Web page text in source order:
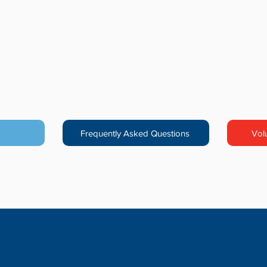
Frequently Asked Questions